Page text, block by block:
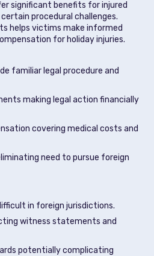
significant benefits for injured
procedural challenges.
helps victims make informed
for holiday injuries.
familiar legal procedure and
making legal action financially
covering medical costs and
need to pursue foreign
in foreign jurisdictions.
witness statements and
potentially complicating